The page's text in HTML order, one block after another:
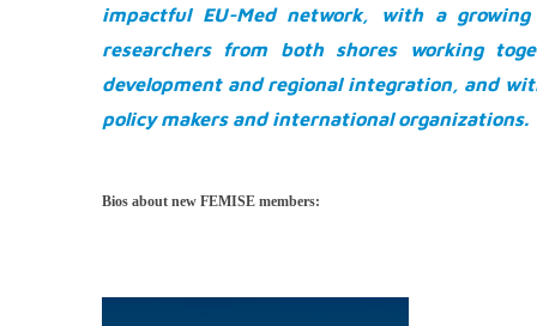
impactful EU-Med network, with a
researchers from both shores working
development and regional integration, and
policy makers and international organizations.
Bios about new FEMISE members: